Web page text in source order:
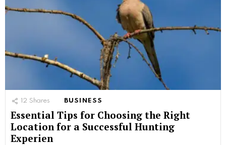
12 Shares BUSINESS
Essential Tips for Choosing the Right
Location for a Successful Hunting
Experien